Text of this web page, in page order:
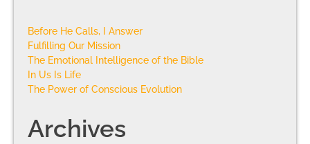
Before He Calls, I Answer
Fulfilling Our Mission
The Emotional Intelligence of the Bible
In Us Is Life
The Power of Conscious Evolution
Archives